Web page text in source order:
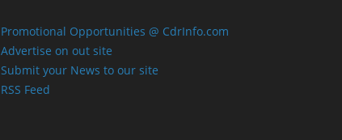
Promotional Opportunities @ CdrInfo.com
Advertise on out site
Submit your News to our site
RSS Feed